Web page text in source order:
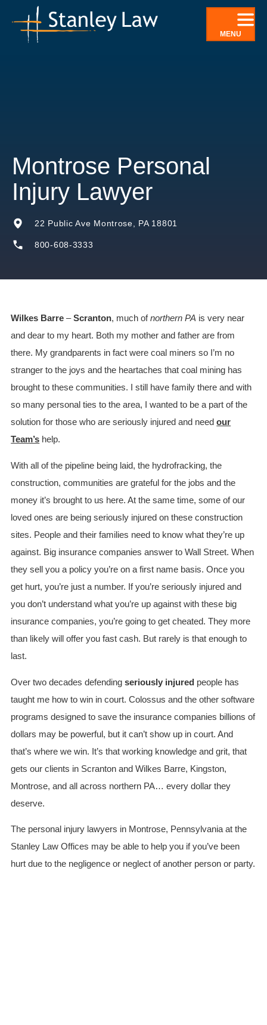
content
MENU
Montrose Personal
Injury Lawyer
22 Public Ave Montrose, PA 18801
800-608-3333
Wilkes Barre –Scranton, much ofnorthern PA is very near
and dear to my heart. Both my mother and father are from
there. My grandparents in fact were coal miners so I’m no
stranger to the joys and the heartaches that coal mining has
brought to these communities. I still have family there and with
so many personal ties to the area, I wanted to be a part of the
solution for those who are seriously injured and needour
Team’s help.
With all of the pipeline being laid, the hydrofracking, the
construction, communities are grateful for the jobs and the
money it’s brought to us here. At the same time, some of our
loved ones are being seriously injured on these construction
sites. People and their families need to know what they’re up
against. Big insurance companies answer to Wall Street. When
they sell you a policy you’re on a first name basis. Once you
get hurt, you’re just a number. If you’re seriously injured and
you don’t understand what you’re up against with these big
insurance companies, you’re going to get cheated. They more
than likely will offer you fast cash. But rarely is that enough to
last.
Over two decades defendingseriously injured people has
taught me how to win in court. Colossus and the other software
programs designed to save the insurance companies billions of
dollars may be powerful, but it can’t show up in court. And
that’s where we win. It’s that working knowledge and grit, that
gets our clients in Scranton and Wilkes Barre, Kingston,
Montrose, and all across northern PA… every dollar they
deserve.
The personal injury lawyers in Montrose, Pennsylvania at the
Stanley Law Offices may be able to help you if you’ve been
hurt due to the negligence or neglect of another person or party.